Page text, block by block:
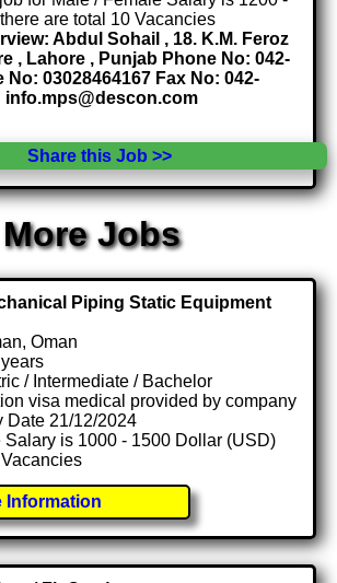
are total 10 Vacancies
Abdul Sohail , 18. K.M. Feroz
, Lahore , Punjab Phone No: 042-
No: 03028464167 Fax No: 042-
info.mps@descon.com
Share this Job >>
More Jobs
Piping Static Equipment
Oman
/ Intermediate / Bachelor
visa medical provided by company
Date 21/12/2024
Salary is 1000 - 1500 Dollar (USD)
Information